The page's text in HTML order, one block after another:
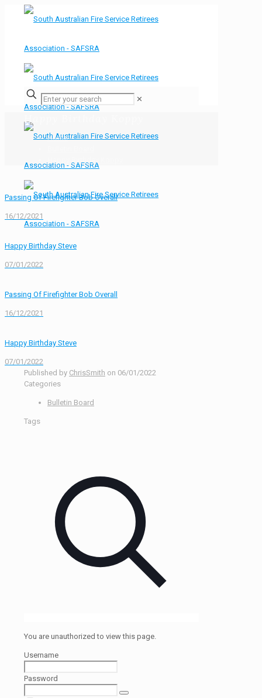
✕
Happy Birthday Koppy
Home
Passing Of Firefighter Bob Overall
16/12/2021
Happy Birthday Steve
07/01/2022
Passing Of Firefighter Bob Overall
16/12/2021
Happy Birthday Steve
07/01/2022
Published by ChrisSmith on 06/01/2022
Categories
Bulletin Board
Tags
You are unauthorized to view this page.
Username
Password